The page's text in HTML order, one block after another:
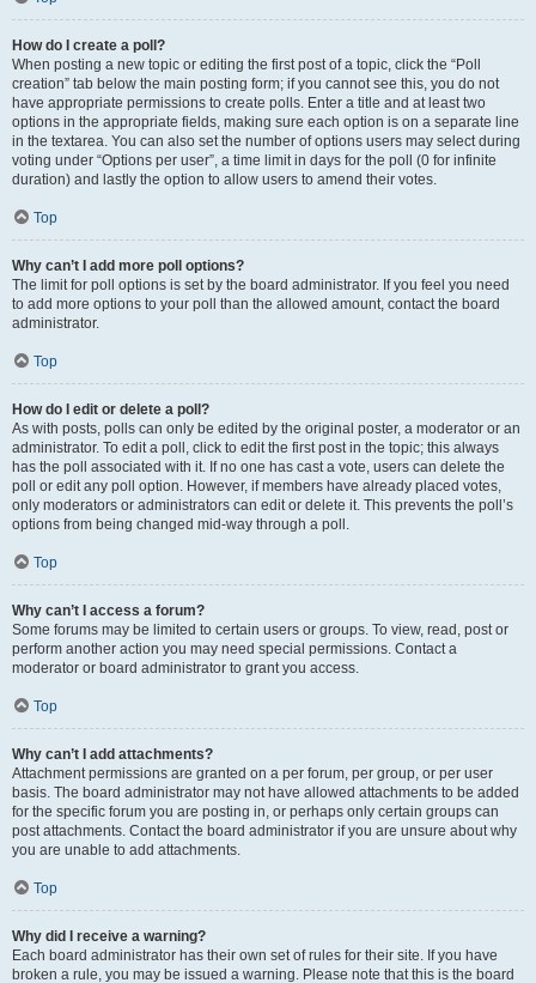
How do I create a poll?
When posting a new topic or editing the first post of a topic, click the “Poll
creation” tab below the main posting form; if you cannot see this, you do not
have appropriate permissions to create polls. Enter a title and at least two
options in the appropriate fields, making sure each option is on a separate line
in the textarea. You can also set the number of options users may select during
voting under “Options per user”, a time limit in days for the poll (0 for infinite
duration) and lastly the option to allow users to amend their votes.
Top
Why can’t I add more poll options?
The limit for poll options is set by the board administrator. If you feel you need
to add more options to your poll than the allowed amount, contact the board
administrator.
Top
How do I edit or delete a poll?
As with posts, polls can only be edited by the original poster, a moderator or an
administrator. To edit a poll, click to edit the first post in the topic; this always
has the poll associated with it. If no one has cast a vote, users can delete the
poll or edit any poll option. However, if members have already placed votes,
only moderators or administrators can edit or delete it. This prevents the poll’s
options from being changed mid-way through a poll.
Top
Why can’t I access a forum?
Some forums may be limited to certain users or groups. To view, read, post or
perform another action you may need special permissions. Contact a
moderator or board administrator to grant you access.
Top
Why can’t I add attachments?
Attachment permissions are granted on a per forum, per group, or per user
basis. The board administrator may not have allowed attachments to be added
for the specific forum you are posting in, or perhaps only certain groups can
post attachments. Contact the board administrator if you are unsure about why
you are unable to add attachments.
Top
Why did I receive a warning?
Each board administrator has their own set of rules for their site. If you have
broken a rule, you may be issued a warning. Please note that this is the board